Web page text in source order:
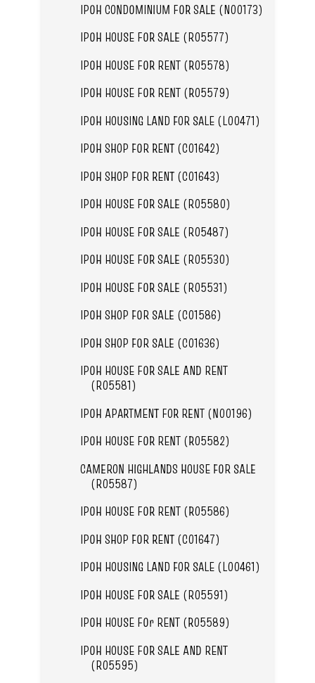
IPOH CONDOMINIUM FOR SALE (N00173)
IPOH HOUSE FOR SALE (R05577)
IPOH HOUSE FOR RENT (R05578)
IPOH HOUSE FOR RENT (R05579)
IPOH HOUSING LAND FOR SALE (L00471)
IPOH SHOP FOR RENT (C01642)
IPOH SHOP FOR RENT (C01643)
IPOH HOUSE FOR SALE (R05580)
IPOH HOUSE FOR SALE (R05487)
IPOH HOUSE FOR SALE (R05530)
IPOH HOUSE FOR SALE (R05531)
IPOH SHOP FOR SALE (C01586)
IPOH SHOP FOR SALE (C01636)
IPOH HOUSE FOR SALE AND RENT
(R05581)
IPOH APARTMENT FOR RENT (N00196)
IPOH HOUSE FOR RENT (R05582)
CAMERON HIGHLANDS HOUSE FOR SALE
(R05587)
IPOH HOUSE FOR RENT (R05586)
IPOH SHOP FOR RENT (C01647)
IPOH HOUSING LAND FOR SALE (L00461)
IPOH HOUSE FOR SALE (R05591)
IPOH HOUSE FOr RENT (R05589)
IPOH HOUSE FOR SALE AND RENT
(R05595)